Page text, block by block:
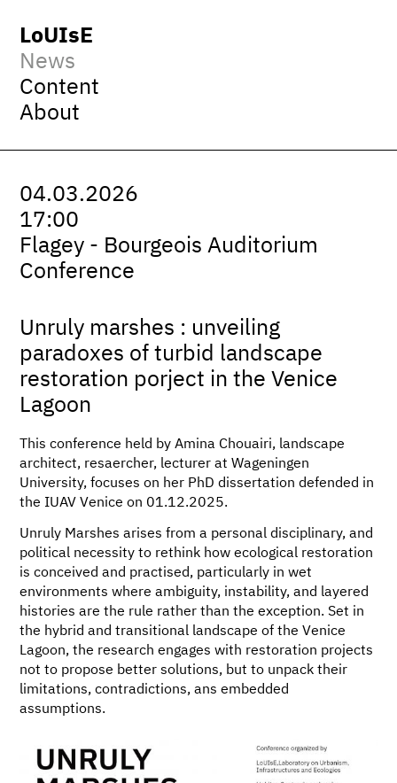
LoUIsE
News
Content
About
04.03.2026
17:00
Flagey - Bourgeois Auditorium
Conference
Unruly marshes : unveiling
paradoxes of turbid landscape
restoration porject in the Venice
Lagoon
This conference held by Amina Chouairi, landscape
architect, resaercher, lecturer at Wageningen
University, focuses on her PhD dissertation defended in
the IUAV Venice on 01.12.2025.
Unruly Marshes arises from a personal disciplinary, and
political necessity to rethink how ecological restoration
is conceived and practised, particularly in wet
environments where ambiguity, instability, and layered
histories are the rule rather than the exception. Set in
the hybrid and transitional landscape of the Venice
Lagoon, the research engages with restoration projects
not to propose better solutions, but to unpack their
limitations, contradictions, ans embedded
assumptions.